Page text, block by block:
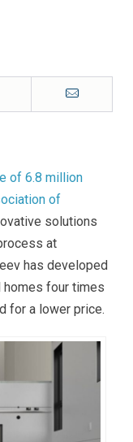
Email
of 6.8 million
of
solutions
at
has developed
four times
for a lower price.